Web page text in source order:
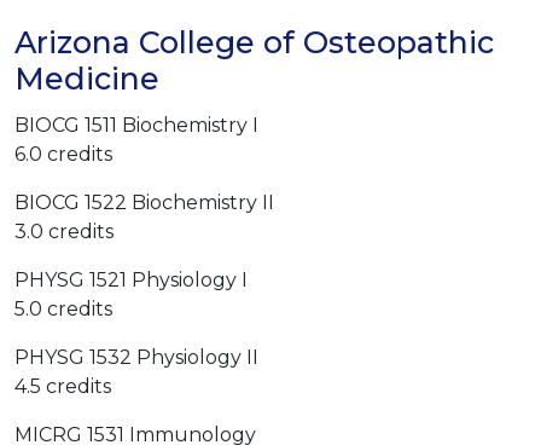
Arizona College of Osteopathic
Medicine
BIOCG 1511 Biochemistry I
6.0 credits
BIOCG 1522 Biochemistry II
3.0 credits
PHYSG 1521 Physiology I
5.0 credits
PHYSG 1532 Physiology II
4.5 credits
MICRG 1531 Immunology